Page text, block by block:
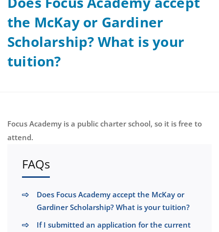
the McKay or Gardiner
Scholarship? What is your
tuition?
Focus Academy is a public charter school, so it is free to
attend.
FAQs
Does Focus Academy accept the McKay or
Gardiner Scholarship? What is your tuition?
If I submitted an application for the current